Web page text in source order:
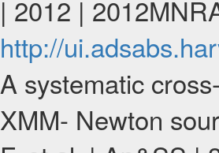
| 2012 |
http://
A systematic
XMM- Newton